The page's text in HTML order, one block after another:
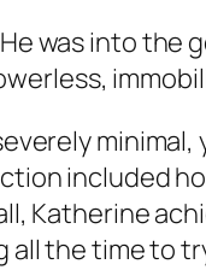
was into the
included
Katherine
all the time to